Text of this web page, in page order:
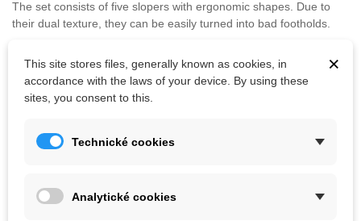
The set consists of five slopers with ergonomic shapes. Due to
their dual texture, they can be easily turned into bad footholds.
Bolts are not included.
Kč1,657.70 (tax incl.)
×
This site stores files, generally known as cookies, in
accordance with the laws of your device. By using these
sites, you consent to this.
Technické cookies
Analytické cookies